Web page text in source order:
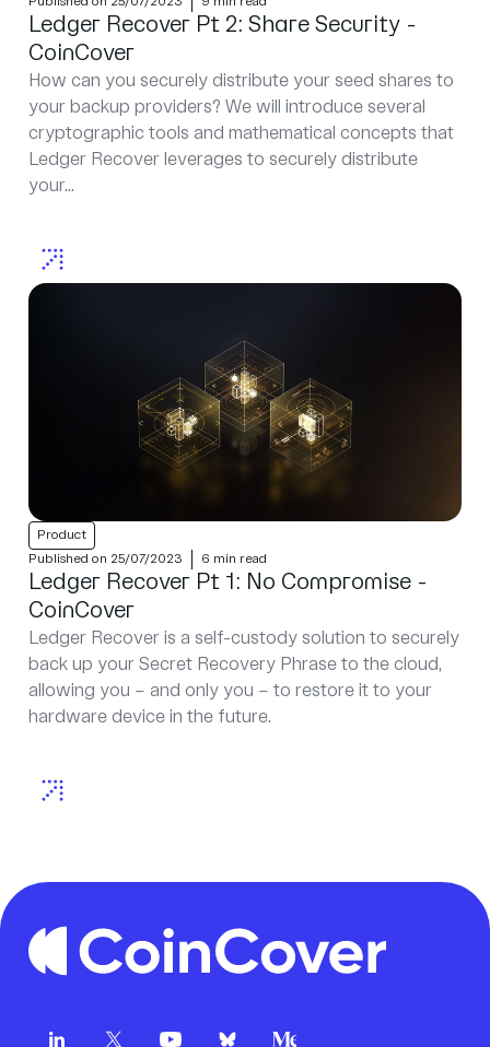
Ledger Recover Pt 2: Share Security -
CoinCover
How can you securely distribute your seed shares to
your backup providers? We will introduce several
cryptographic tools and mathematical concepts that
Ledger Recover leverages to securely distribute
your...
Product
Published on 25/07/2023
6 min read
Ledger Recover Pt 1: No Compromise -
CoinCover
Ledger Recover is a self-custody solution to securely
back up your Secret Recovery Phrase to the cloud,
allowing you – and only you – to restore it to your
hardware device in the future.